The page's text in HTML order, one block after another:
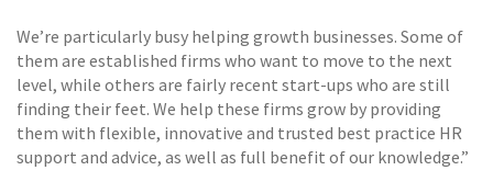
We’re particularly busy helping growth businesses. Some of
them are established firms who want to move to the next
level, while others are fairly recent start-ups who are still
finding their feet. We help these firms grow by providing
them with flexible, innovative and trusted best practice HR
support and advice, as well as full benefit of our knowledge.”